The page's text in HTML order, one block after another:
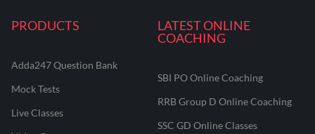
PRODUCTS
Adda247 Question Bank
Mock Tests
Live Classes
LATEST ONLINE
COACHING
SBI PO Online Coaching
RRB Group D Online Coaching
SSC GD Online Classes